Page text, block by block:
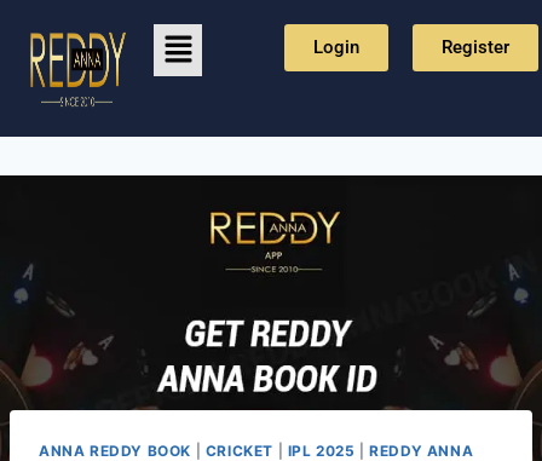
Login Register
ANNA REDDY BOOK CRICKET IPL 2025 |REDDY ANNA